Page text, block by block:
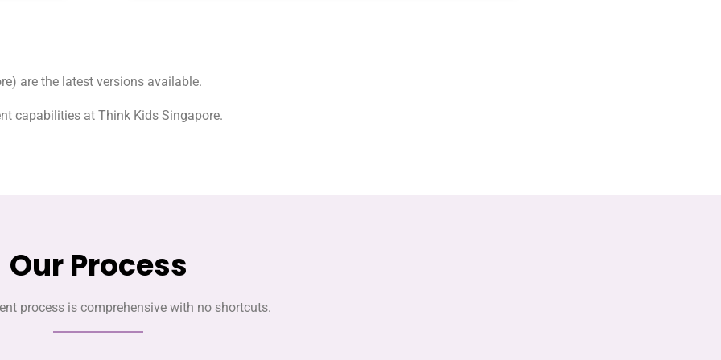
are the latest versions available.
capabilities at Think Kids Singapore.
Our Process
process is comprehensive with no shortcuts.